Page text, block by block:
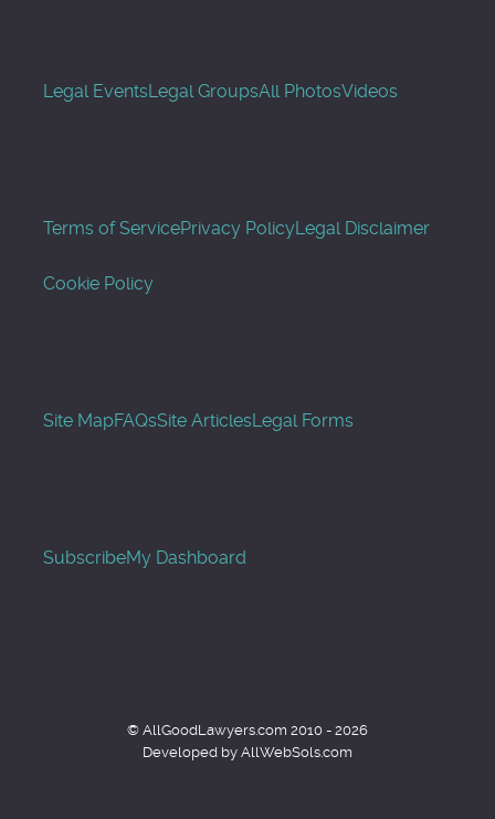
Legal EventsLegal GroupsAll PhotosVideos
Terms of ServicePrivacy PolicyLegal Disclaimer
Cookie Policy
Site MapFAQsSite ArticlesLegal Forms
SubscribeMy Dashboard
© AllGoodLawyers.com 2010 - 2026
Developed by AllWebSols.com